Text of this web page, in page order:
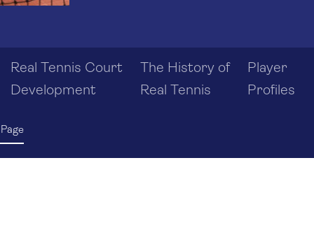
Real Tennis Court
Development
The History of
Real Tennis
Player
Profiles